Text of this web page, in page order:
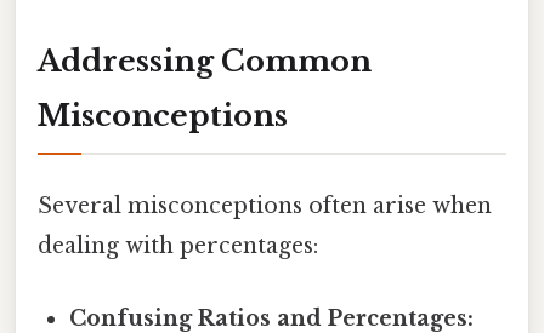
Addressing Common
Misconceptions
Several misconceptions often arise when
dealing with percentages:
Confusing Ratios and Percentages: